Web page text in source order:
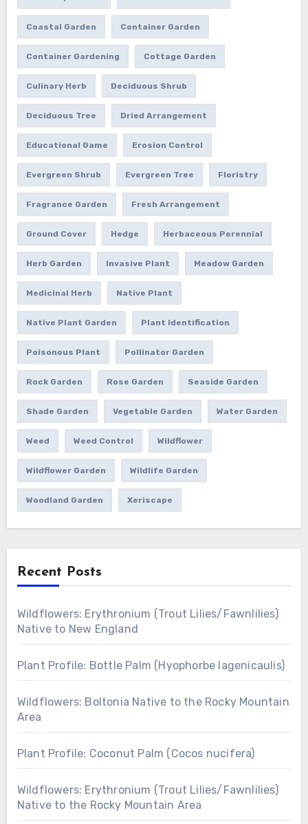
Coastal Garden Container Garden
Container Gardening Cottage Garden
Culinary Herb Deciduous Shrub
Deciduous Tree Dried Arrangement
Educational Game Erosion Control
Evergreen Shrub Evergreen Tree Floristry
Fragrance Garden Fresh Arrangement
Ground Cover Hedge Herbaceous Perennial
Herb Garden Invasive Plant Meadow Garden
Medicinal Herb Native Plant
Native Plant Garden Plant Identification
Poisonous Plant Pollinator Garden
Rock Garden Rose Garden Seaside Garden
Shade Garden Vegetable Garden Water Garden
Weed Weed Control Wildflower
Wildflower Garden Wildlife Garden
Woodland Garden Xeriscape
Recent Posts
Wildflowers: Erythronium (Trout Lilies/Fawnlilies)
Native to New England
Plant Profile: Bottle Palm (Hyophorbe lagenicaulis)
Wildflowers: Boltonia Native to the Rocky Mountain
Area
Plant Profile: Coconut Palm (Cocos nucifera)
Wildflowers: Erythronium (Trout Lilies/Fawnlilies)
Native to the Rocky Mountain Area